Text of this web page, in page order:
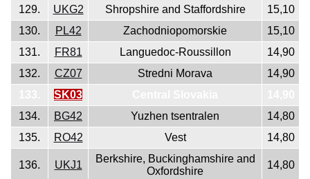
129. UKG2 Shropshire and Staffordshire
15,10
130.
PL42 Zachodniopomorskie
15,10
131.
FR81 Languedoc-Roussillon
14,90
132.
CZ07 Stredni Morava
14,90
SK03
134.
BG42 Yuzhen tsentralen
14,80
135.
RO42 Vest 14,80
136. UKJ1
Berkshire, Buckinghamshire and
Oxfordshire
14,80